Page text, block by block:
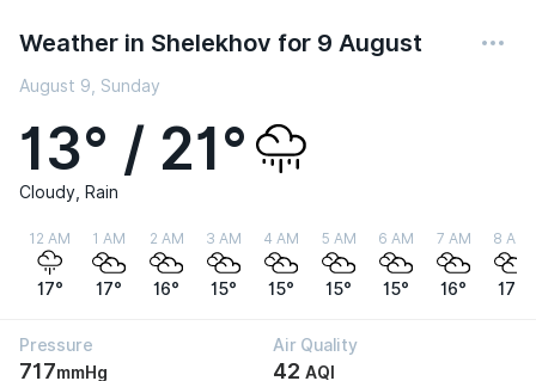
Weather in Shelekhov for 9 August
August 9, Sunday
13° / 21°
Cloudy, Rain
12 AM
17°
1 AM
17°
2 AM
16°
3 AM
15°
4 AM
15°
5 AM
15°
6 AM
15°
7 AM
16°
8 AM
17°
Pressure
717mmHg
Air Quality
42 AQI